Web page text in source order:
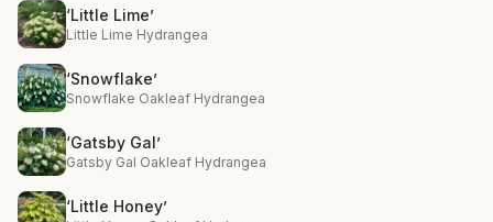
‘Little Lime’
Little Lime Hydrangea
‘Snowflake’
Snowflake Oakleaf Hydrangea
‘Gatsby Gal’
Gatsby Gal Oakleaf Hydrangea
‘Little Honey’